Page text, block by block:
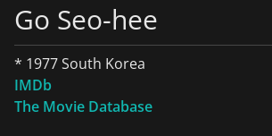
Go Seo-hee
* 1977 South Korea
IMDb
The Movie Database